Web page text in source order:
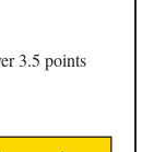
3.5 points